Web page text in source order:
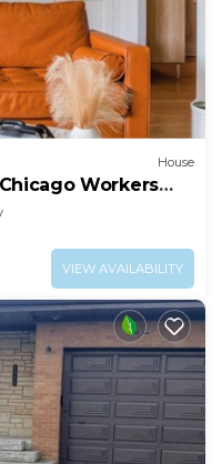
House
Workers
VIEW AVAILABILITY